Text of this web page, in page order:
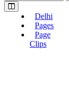
Delhi
Pages
Page
Clips